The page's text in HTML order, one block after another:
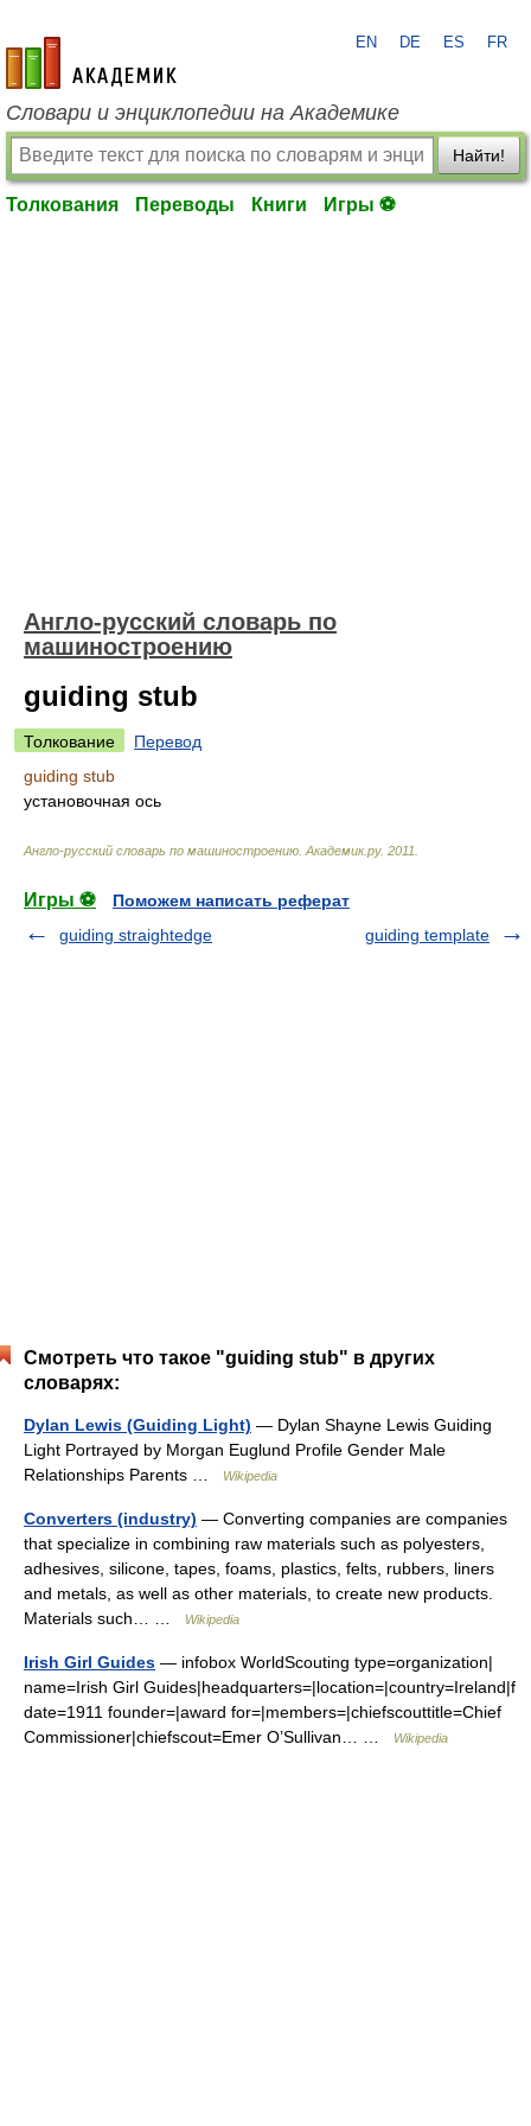
academic.ru
EN DE ES FR
Словари и энциклопедии на Академике
Найти!
Толкования Переводы Книги Игры ⚽
Англо-русский словарь по
машиностроению
guiding stub
Толкование
Перевод
guiding stub
установочная ось
Англо-русский словарь по машиностроению Академик.ру. 2011
Игры ⚽
Поможем написать реферат
guiding straightedge
guiding template
Смотреть что такое "guiding stub" в других
словарях:
Dylan Lewis (Guiding Light) — Dylan Shayne Lewis Guiding
Light Portrayed by Morgan Euglund Profile Gender Male
Relationships Parents …
Wikipedia
Converters (industry) — Converting companies are companies
that specialize in combining raw materials such as polyesters,
adhesives, silicone, tapes, foams, plastics, felts, rubbers, liners
and metals, as well as other materials, to create new products.
Materials such… …
Wikipedia
Irish Girl Guides — infobox WorldScouting type=organization|
name=Irish Girl Guides|headquarters=|location=|country=Ireland|f
date=1911 founder=|award for=|members=|chiefscouttitle=Chief
Commissioner|chiefscout=Emer O’Sullivan… …
Wikipedia